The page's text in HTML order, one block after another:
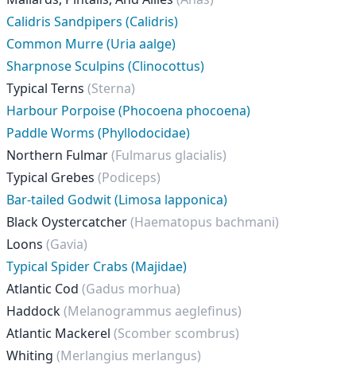
Calidris Sandpipers (Calidris)
Common Murre (Uria aalge)
Sharpnose Sculpins (Clinocottus)
Typical Terns (Sterna)
Harbour Porpoise (Phocoena phocoena)
Paddle Worms (Phyllodocidae)
Northern Fulmar(Fulmarus glacialis)
Typical Grebes (Podiceps)
Bar-tailed Godwit (Limosa lapponica)
Black Oystercatcher(Haematopus bachmani)
Loons (Gavia)
Typical Spider Crabs (Majidae)
Atlantic Cod (Gadus morhua)
Haddock(Melanogrammus aeglefinus)
Atlantic Mackerel (Scomber scombrus)
Whiting (Merlangius merlangus)